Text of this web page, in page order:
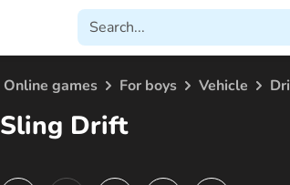
Online games For boys Vehicle
Sling Drift